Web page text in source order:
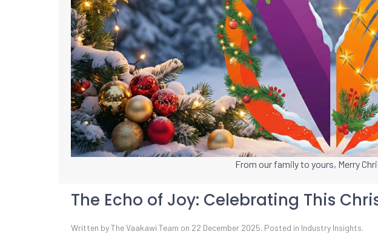
From our family to yours, Merry
The Echo of Joy: Celebrating This
Written by The Vaakawi Team on 22 December 2025. Posted in Industry Insights.